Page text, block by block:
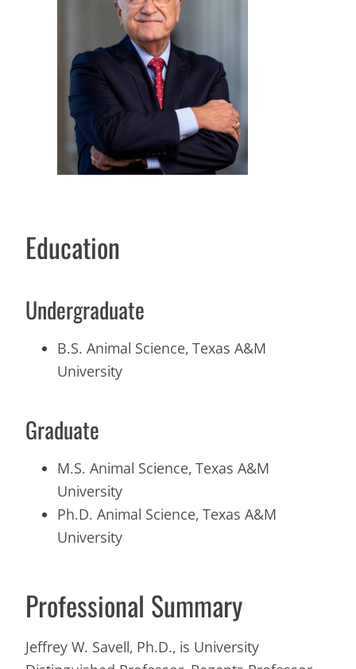
Education
Undergraduate
B.S. Animal Science, Texas A&M
University
Graduate
M.S. Animal Science, Texas A&M
University
Ph.D. Animal Science, Texas A&M
University
Professional Summary
Jeffrey W. Savell, Ph.D., is University